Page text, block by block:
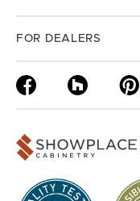
FOR DEALERS